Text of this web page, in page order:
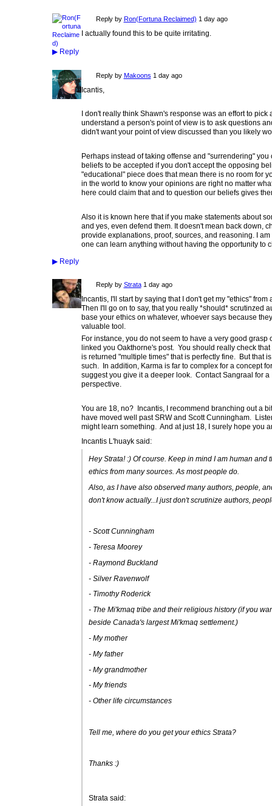
Reply by Ron(Fortuna Reclaimed) 1 day ago
I actually found this to be quite irritating.
▶Reply
Reply by Makoons 1 day ago
Icantis,
I don't really think Shawn's response was an effort to
understand a person's point of view is to ask questions
didn't want your point of view discussed than you likely
Perhaps instead of taking offense and "surrendering"
beliefs to be accepted if you don't accept the opposing
"educational" piece does that mean there is no room for
in the world to know your opinions are right no matter
here could claim that and to question our beliefs gives
Also it is known here that if you make statements about
and yes, even defend them. It doesn't mean back down,
provide explanations, proof, sources, and reasoning. I
one can learn anything without having the opportunity to
▶Reply
Reply by Strata 1 day ago
Incantis, I'll start by saying that I don't get my "ethics"
Then I'll go on to say, that you really *should* scrutinzed
base your ethics on whatever, whoever says because
valuable tool.
For instance, you do not seem to have a very good
linked you Oakthorne's post. You should really check
is returned "multiple times" that is perfectly fine. But that
such. In addition, Karma is far to complex for a concept
suggest you give it a deeper look. Contact Sangraal for
perspective.
You are 18, no? Incantis, I recommend branching out a
have moved well past SRW and Scott Cunningham.
might learn something. And at just 18, I surely hope you
Incantis L'huayk said:
Hey Strata! :) Of course. Keep in mind I am human
ethics from many sources. As most people do.
Also, as I have also observed many authors, people,
don't know actually...I just don't scrutinize authors,
- Scott Cunningham
- Teresa Moorey
- Raymond Buckland
- Silver Ravenwolf
- Timothy Roderick
- The Mi'kmaq tribe and their religious history (if you
beside Canada's largest Mi'kmaq settlement.)
- My mother
- My father
- My grandmother
- My friends
- Other life circumstances
Tell me, where do you get your ethics Strata?
Thanks :)
Strata said: